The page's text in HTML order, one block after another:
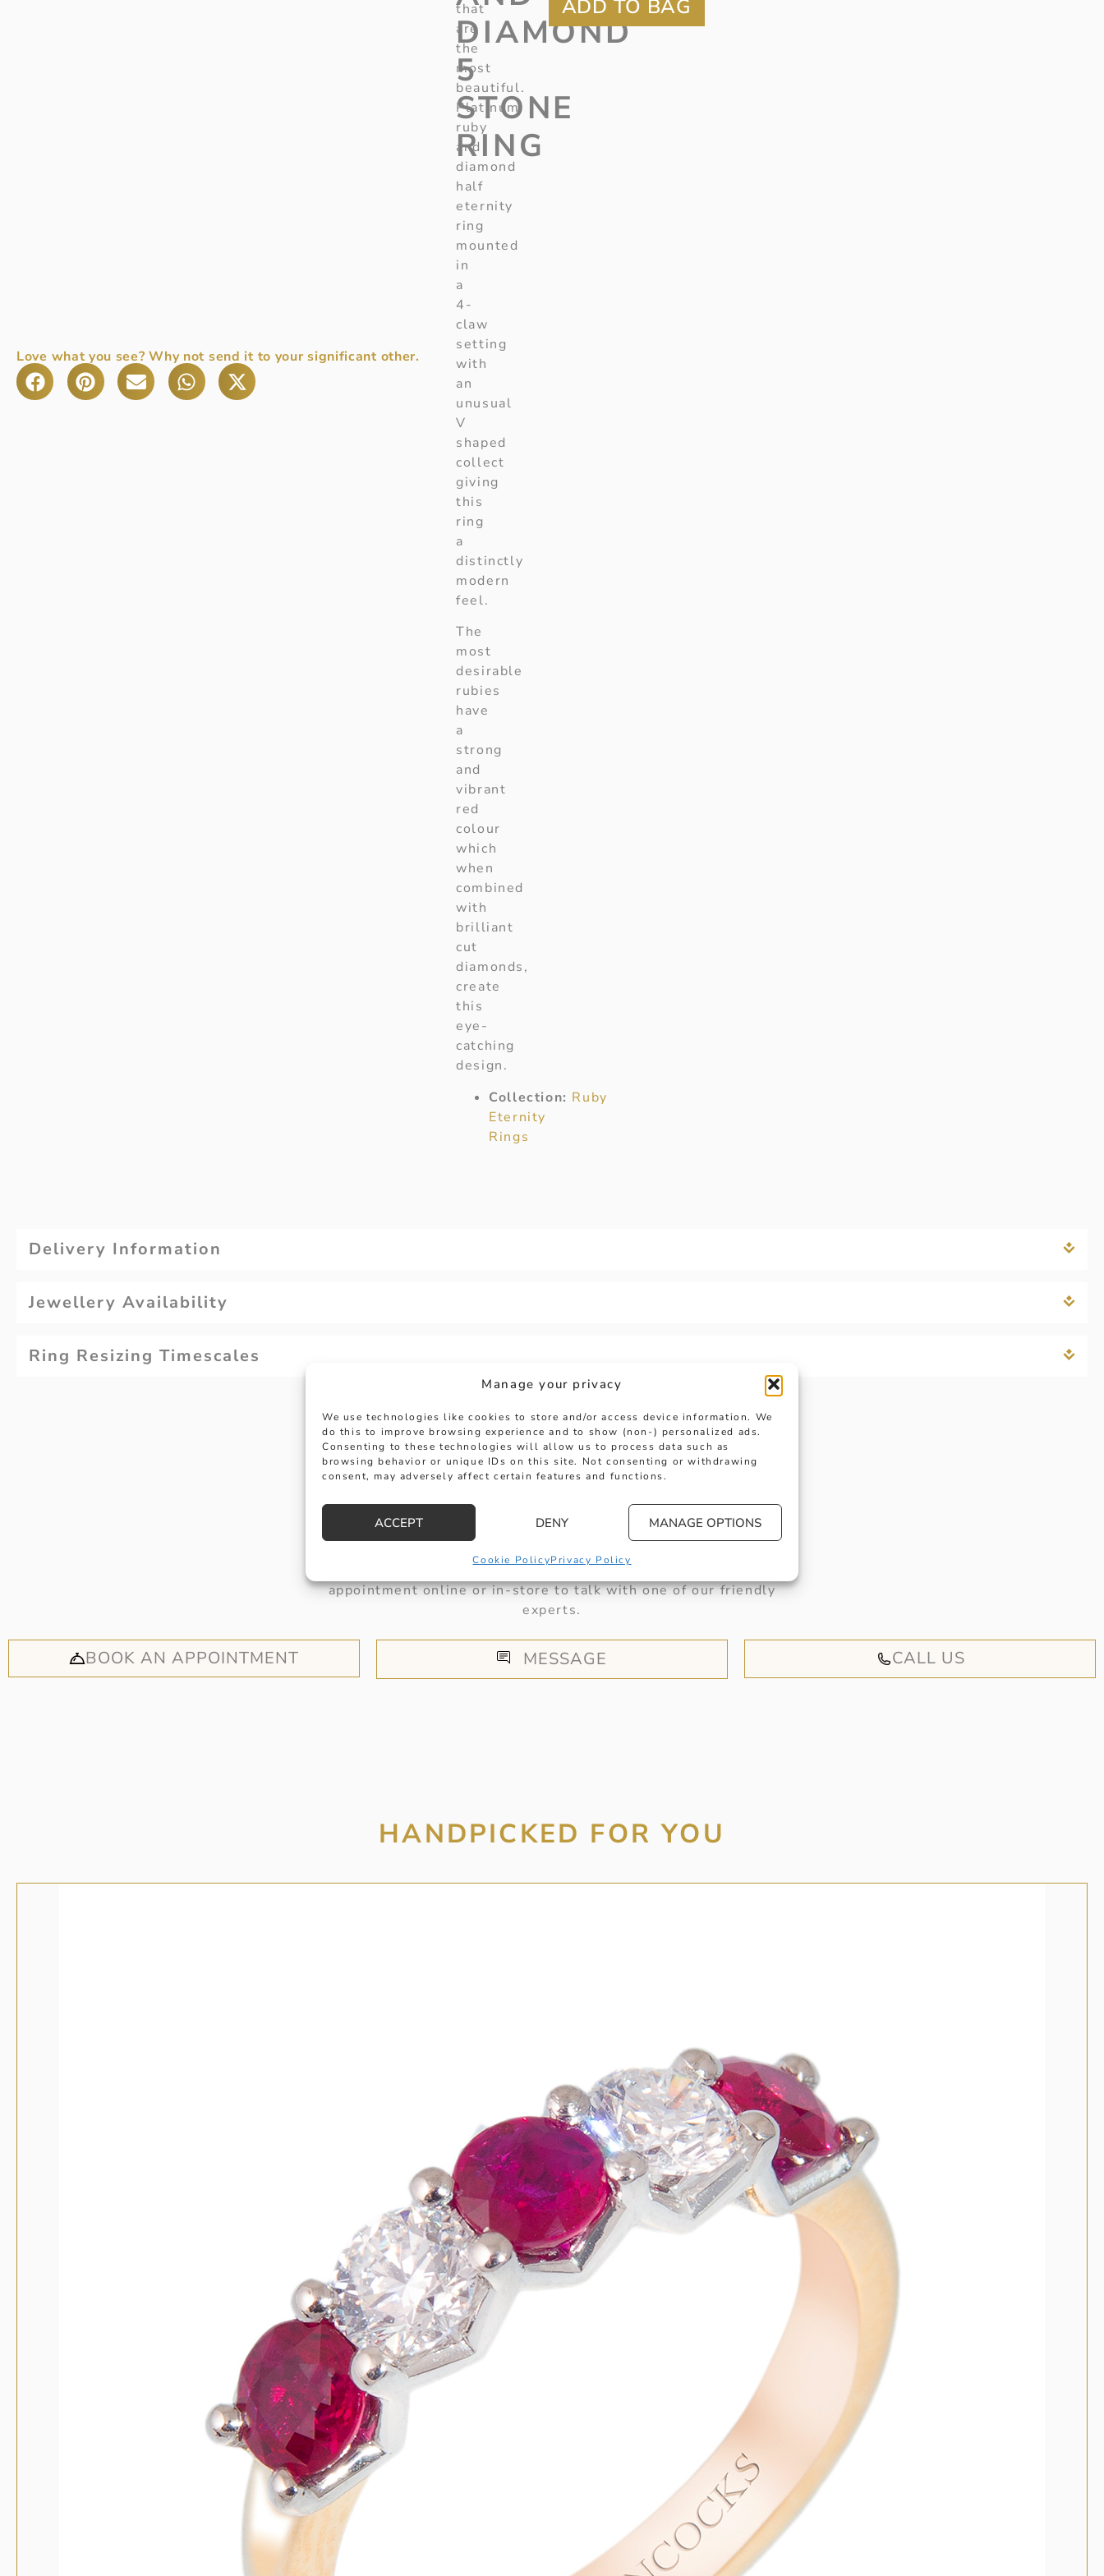
Manage your privacy
We use technologies like cookies to store and/or access device information. We
do this to improve browsing experience and to show (non-) personalized ads.
Consenting to these technologies will allow us to process data such as
browsing behavior or unique IDs on this site. Not consenting or withdrawing
consent, may adversely affect certain features and functions.
ACCEPT DENY MANAGE OPTIONS
Cookie PolicyPrivacy Policy
Love what you see? Why not send it to your significant other.
DIAMOND
5
STONE
RING
that
are
the
most
beautiful.
Platinum
ruby
and
diamond
half
eternity
ring
mounted
in
a
4-
claw
setting
with
an
unusual
V
shaped
collect
giving
this
ring
a
distinctly
modern
feel.
The
most
desirable
rubies
have
a
strong
and
vibrant
red
colour
which
when
combined
with
brilliant
cut
diamonds,
create
this
eye-
catching
design.
Collection: Ruby
Eternity
Rings
Delivery Information
Jewellery Availability
Ring Resizing Timescales
HERE TO HELP
Why not get in touch with any questions you might have or book an
appointment online or in-store to talk with one of our friendly
experts.
BOOK AN APPOINTMENT MESSAGE CALL US
HANDPICKED FOR YOU